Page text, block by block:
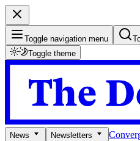
Toggle navigation menu
Toggle theme
News Newsletters